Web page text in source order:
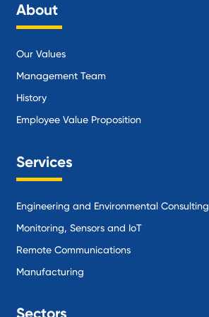
About
Our Values
Management Team
History
Employee Value Proposition
Services
Engineering and Environmental Consulting
Monitoring, Sensors and IoT
Remote Communications
Manufacturing